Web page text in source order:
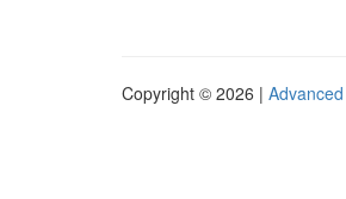
Copyright © 2026 |